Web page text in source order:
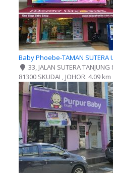
Baby Phoebe-TAMAN SUTERA
33, JALAN SUTERA
81300 SKUDAI , JOHOR. 4.09 km